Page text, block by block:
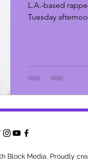
Live Events
L.A.-based
Tuesday
Block Media. Proudly